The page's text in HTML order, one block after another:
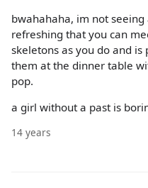
bwahahaha, im not
refreshing that you can
skeletons as you do and
them at the dinner table
pop.
a girl without a past is
14 years